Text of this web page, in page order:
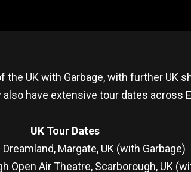
the UK with Garbage, with further UK
have extensive tour dates across
UK Tour Dates
Margate, UK (with Garbage)
Open Air Theatre, Scarborough, UK